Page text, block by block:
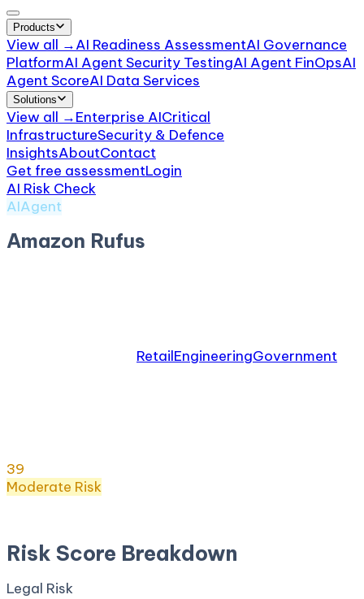
Products
View all →AI Readiness AssessmentAI Governance
PlatformAI Agent Security TestingAI Agent FinOpsAI
Agent ScoreAI Data Services
Solutions
View all →Enterprise AICritical
InfrastructureSecurity & Defence
InsightsAboutContact
Get free assessmentLogin
AI Risk Check
AIAgent
Amazon Rufus
RetailEngineeringGovernment
39
Moderate Risk
Risk Score Breakdown
Legal Risk